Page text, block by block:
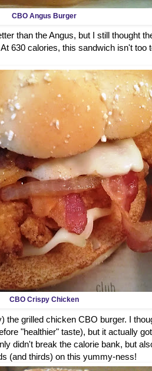
CBO Angus Burger
than the Angus, but I still thought
630 calories, this sandwich isn't too
CBO Crispy Chicken
the grilled chicken CBO burger. I
"healthier" taste), but it actually
didn't break the calorie bank, but
(and thirds) on this yummy-ness!